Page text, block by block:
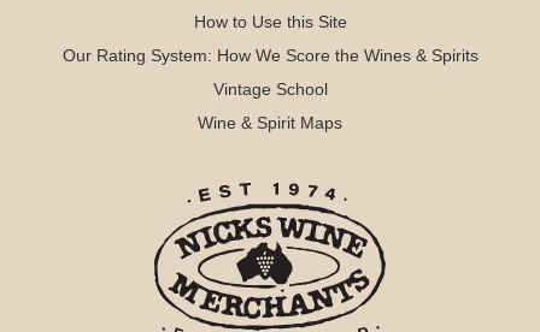
How to Use this Site
Our Rating System: How We Score the Wines & Spirits
Vintage School
Wine & Spirit Maps